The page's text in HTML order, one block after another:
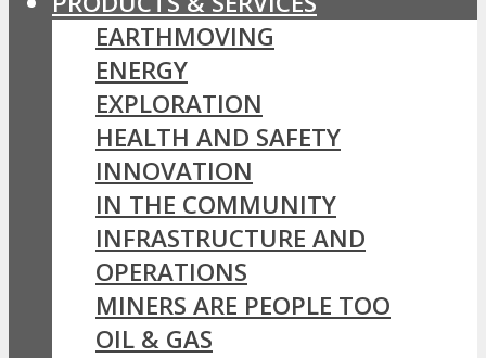
EARTHMOVING
ENERGY
EXPLORATION
HEALTH AND SAFETY
INNOVATION
IN THE COMMUNITY
INFRASTRUCTURE AND
OPERATIONS
MINERS ARE PEOPLE TOO
OIL & GAS